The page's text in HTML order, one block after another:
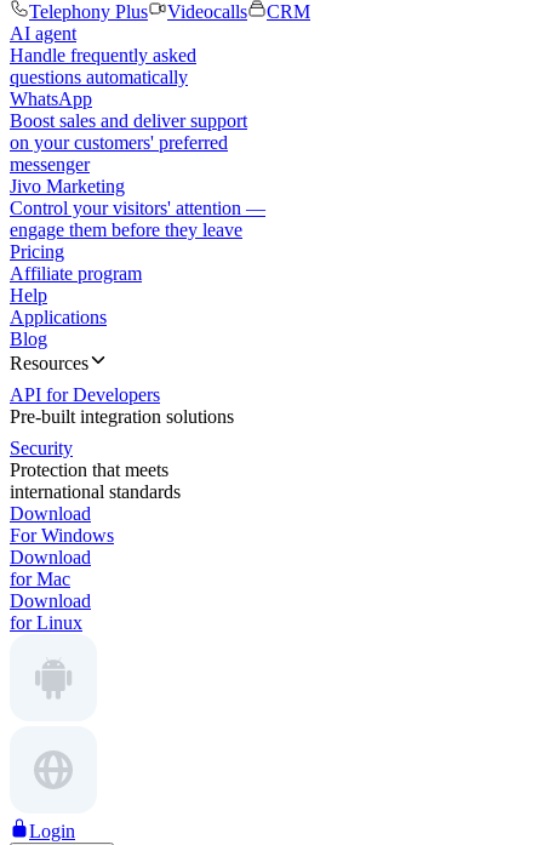
Telephony Plus
Videocalls
CRM
AI agent
Handle frequently asked
questions automatically
WhatsApp
Boost sales and deliver support
on your customers' preferred
messenger
Jivo Marketing
Control your visitors' attention —
engage them before they leave
Pricing
Affiliate program
Help
Applications
Blog
Resources
API for Developers
Pre-built integration solutions
Security
Protection that meets
international standards
Download
For Windows
Download
for Mac
Download
for Linux
Login